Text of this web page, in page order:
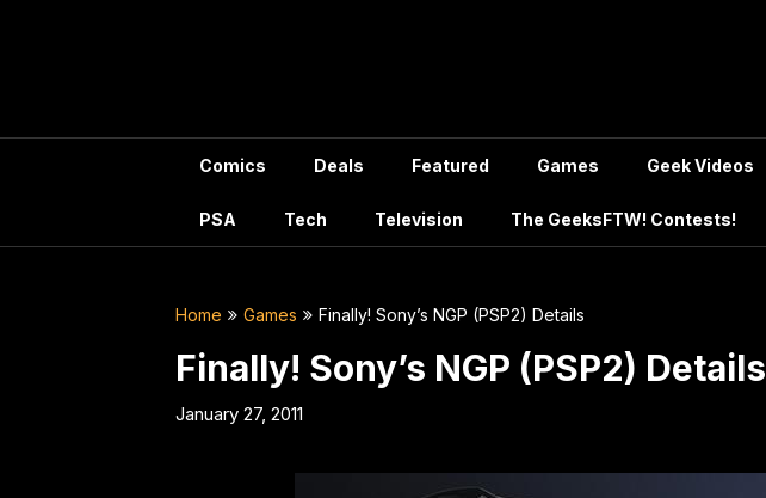
Comics Deals Featured Games Geek Videos
PSA Tech Television The GeeksFTW! Contests!
Home Games Finally! Sony’s NGP (PSP2) Details
Finally! Sony’s NGP (PSP2) Details
January 27, 2011